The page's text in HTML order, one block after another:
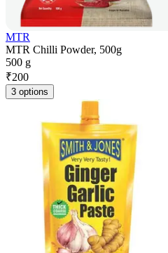
MTR
MTR Chilli Powder, 500g
500 g
₹200
3 options